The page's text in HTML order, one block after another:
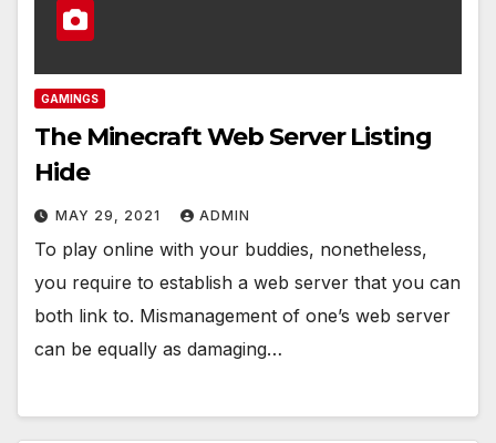
GAMINGS
The Minecraft Web Server Listing
Hide
MAY 29, 2021 ADMIN
To play online with your buddies, nonetheless,
you require to establish a web server that you can
both link to. Mismanagement of one’s web server
can be equally as damaging…